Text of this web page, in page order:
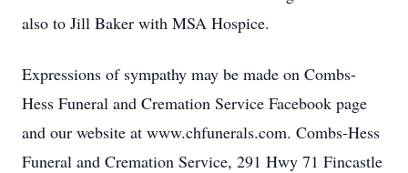
also to Jill Baker with MSA Hospice.
Expressions of sympathy may be made on Combs-
Hess Funeral and Cremation Service Facebook page
and our website at www.chfunerals.com. Combs-Hess
Funeral and Cremation Service, 291 Hwy 71 Fincastle